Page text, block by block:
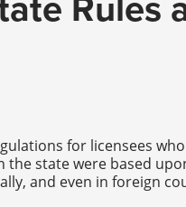
for licensees
the state were based
and even in foreign